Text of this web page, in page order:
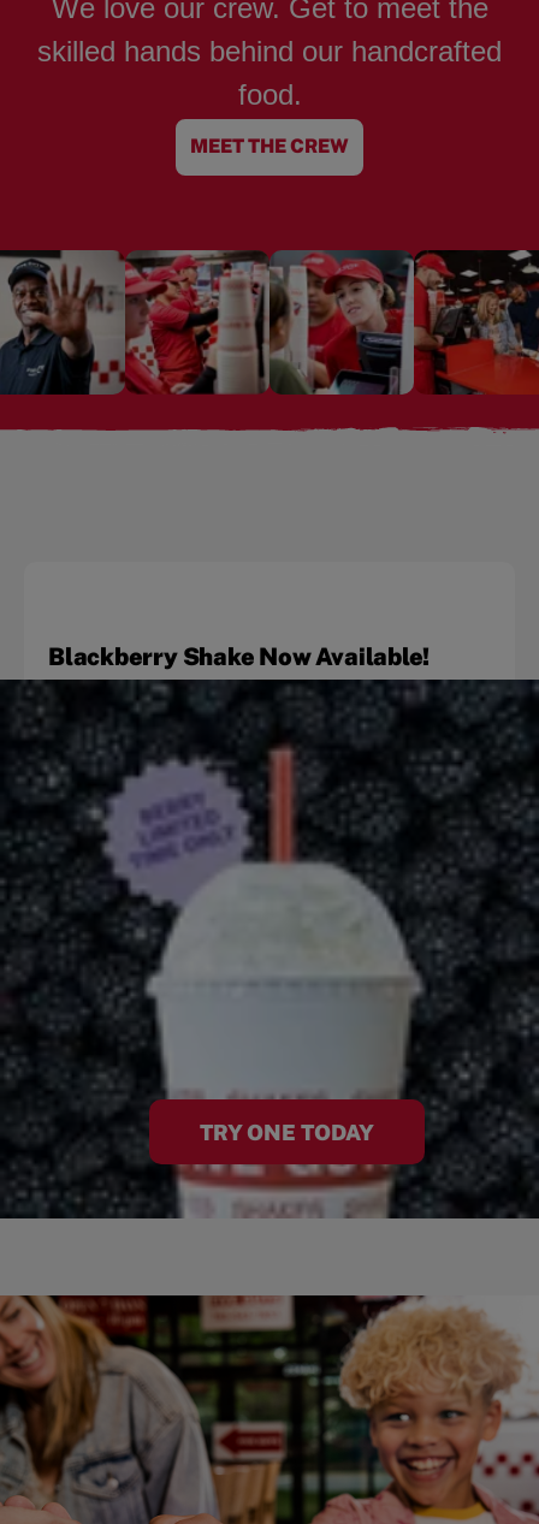
We love our crew. Get to meet the
skilled hands behind our handcrafted
food.
MEET THE CREW
Blackberry Shake Now Available!
TRY ONE TODAY